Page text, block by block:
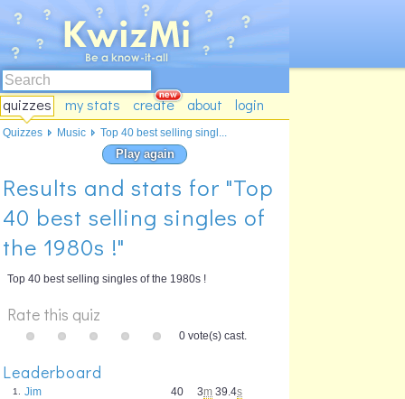
quizzes my stats create about login
Play again
Results and stats for "Top
40 best selling singles of
the 1980s !"
Top 40 best selling singles of the 1980s !
Rate this quiz
0 vote(s) cast.
Leaderboard
3m 39.4s
40
1.
Jim
Quizzes Music Top 40 best selling singl...